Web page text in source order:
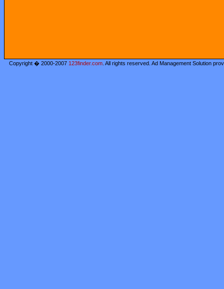
Copyright � 2000-2007 123finder.com . All rights reserved. Ad Management Solution